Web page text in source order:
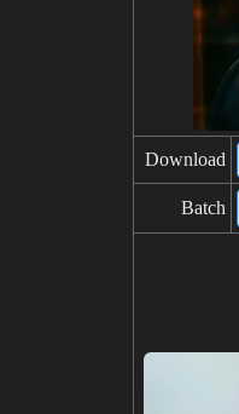
Download
Batch